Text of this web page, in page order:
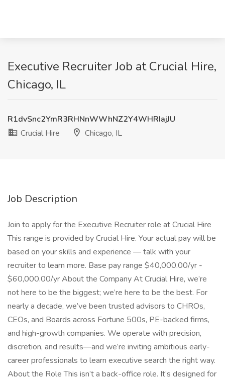
Executive Recruiter Job at Crucial Hire,
Chicago, IL
R1dvSnc2YmR3RHNnWWhNZ2Y4WHRIajJU
Crucial Hire
Chicago, IL
Job Description
Join to apply for the Executive Recruiter role at Crucial Hire
This range is provided by Crucial Hire. Your actual pay will be
based on your skills and experience — talk with your
recruiter to learn more. Base pay range $40,000.00/yr -
$60,000.00/yr About the Company At Crucial Hire, we’re
not here to be the biggest; we’re here to be the best. For
nearly a decade, we’ve been trusted advisors to CHROs,
CEOs, and Boards across Fortune 500s, PE-backed firms,
and high-growth companies. We operate with precision,
discretion, and results—and we’re inviting ambitious early-
career professionals to learn executive search the right way.
About the Role This isn’t a back-office role. It’s designed for